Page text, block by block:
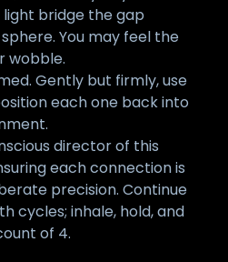
bridge the gap
You may feel the
wobble.
Gently but firmly, use
each one back into
director of this
each connection is
precision. Continue
cycles; inhale, hold, and
of 4.